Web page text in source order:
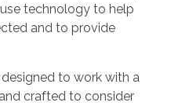
technology to help
and to provide
to work with a
crafted to consider